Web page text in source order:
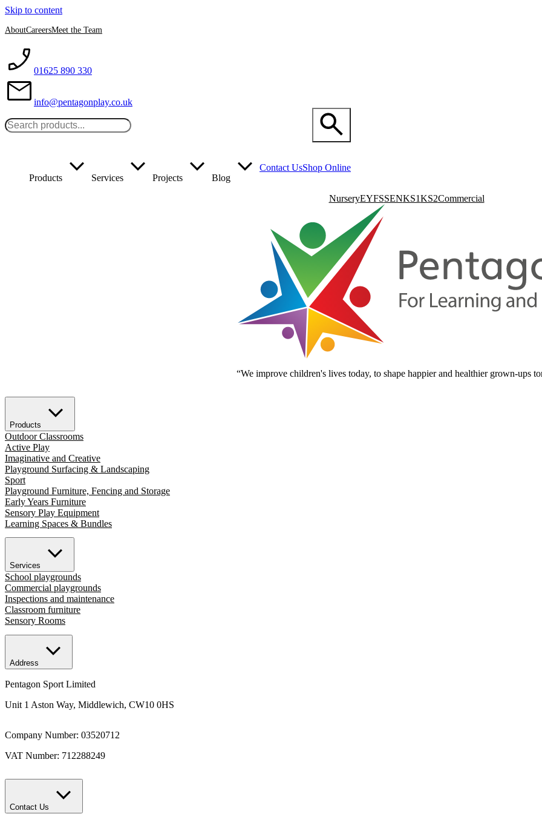
Skip to content
AboutCareersMeet the Team
01625 890 330
info@pentagonplay.co.uk
Products Services Projects Blog
Contact UsShop Online
NurseryEYFSSENKS1KS2Commercial
“We improve children's lives today, to shape happier and healthier grown-ups
Products
Outdoor Classrooms
Active Play
Imaginative and Creative
Playground Surfacing & Landscaping
Sport
Playground Furniture, Fencing and Storage
Early Years Furniture
Sensory Play Equipment
Learning Spaces & Bundles
Services
School playgrounds
Commercial playgrounds
Inspections and maintenance
Classroom furniture
Sensory Rooms
Address
Pentagon Sport Limited
Unit 1 Aston Way, Middlewich, CW10 0HS
Company Number: 03520712
VAT Number: 712288249
Contact Us